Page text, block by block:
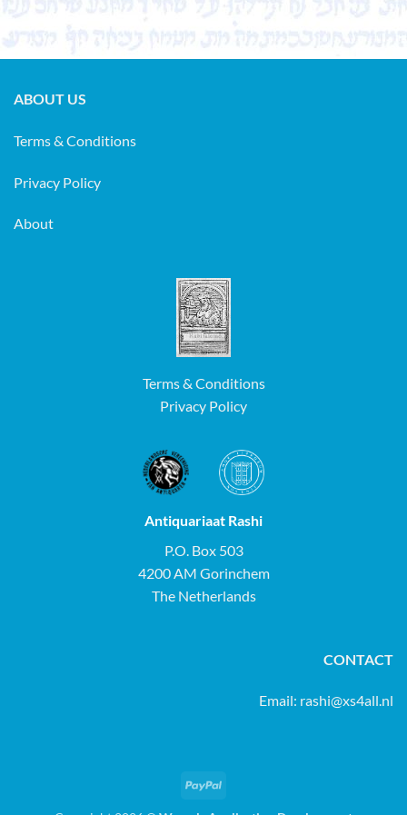
ABOUT US
Terms & Conditions
Privacy Policy
About
Terms & Conditions
Privacy Policy
Antiquariaat Rashi
P.O. Box 503
4200 AM Gorinchem
The Netherlands
CONTACT
Email: rashi@xs4all.nl
PayPal